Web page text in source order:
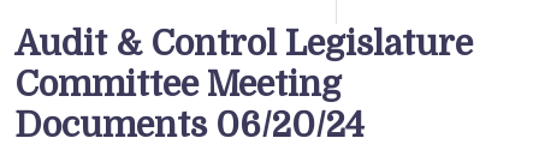
Audit & Control Legislature
Committee Meeting
Documents 06/20/24